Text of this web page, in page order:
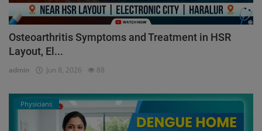
Osteoarthritis Symptoms and Treatment in HSR
Layout, El...
admin Jun 8, 2026 88
Physicians